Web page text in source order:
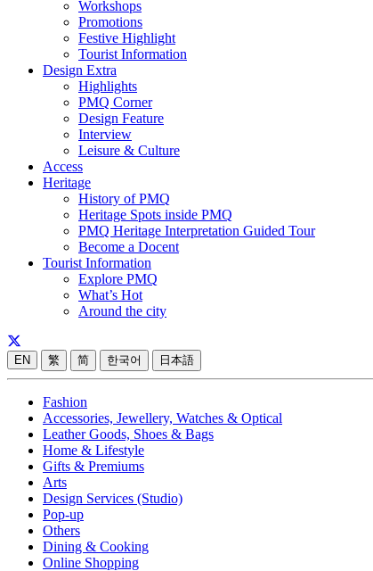
Workshops
Promotions
Festive Highlight
Tourist Information
Design Extra
Highlights
PMQ Corner
Design Feature
Interview
Leisure & Culture
Access
Heritage
History of PMQ
Heritage Spots inside PMQ
PMQ Heritage Interpretation Guided Tour
Become a Docent
Tourist Information
Explore PMQ
What’s Hot
Around the city
EN 繁 简 한국어 日本語
Fashion
Accessories, Jewellery, Watches & Optical
Leather Goods, Shoes & Bags
Home & Lifestyle
Gifts & Premiums
Arts
Design Services (Studio)
Pop-up
Others
Dining & Cooking
Online Shopping